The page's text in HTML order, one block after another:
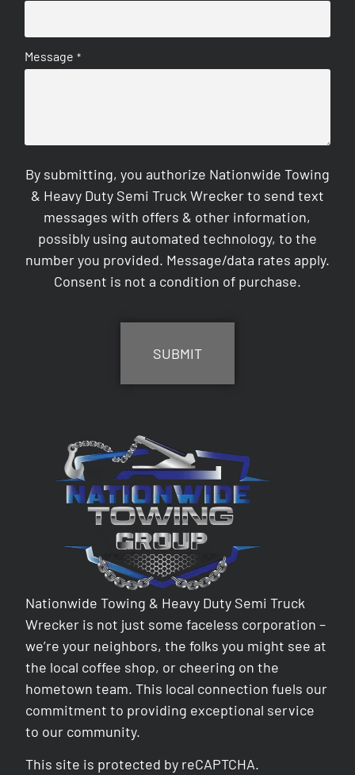
Message *
By submitting, you authorize Nationwide Towing
& Heavy Duty Semi Truck Wrecker to send text
messages with offers & other information,
possibly using automated technology, to the
number you provided. Message/data rates apply.
Consent is not a condition of purchase.
Nationwide Towing & Heavy Duty Semi Truck
Wrecker is not just some faceless corporation –
we’re your neighbors, the folks you might see at
the local coffee shop, or cheering on the
hometown team. This local connection fuels our
commitment to providing exceptional service
to our community.
This site is protected by reCAPTCHA.